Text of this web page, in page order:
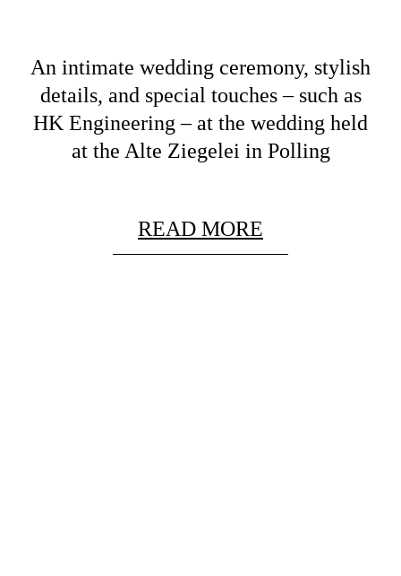
An intimate wedding ceremony, stylish
details, and special touches – such as
HK Engineering – at the wedding held
at the Alte Ziegelei in Polling
READ MORE